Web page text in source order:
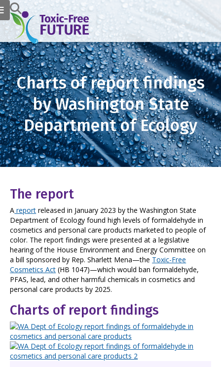
Charts of report findings
by Washington State
Department of Ecology
The report
A report released in January 2023 by the Washington State
Department of Ecology found high levels of formaldehyde in
cosmetics and personal care products marketed to people of
color. The report findings were presented at a legislative
hearing of the House Environment and Energy Committee on
a bill sponsored by Rep. Sharlett Mena—the Toxic-Free
Cosmetics Act (HB 1047)—which would ban formaldehyde,
PFAS, lead, and other harmful chemicals in cosmetics and
personal care products by 2025.
Charts of report findings